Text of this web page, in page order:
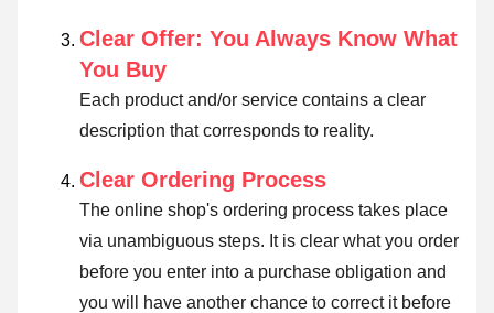
Clear Offer: You Always Know What
You Buy
Each product and/or service contains a clear
description that corresponds to reality.
Clear Ordering Process
The online shop's ordering process takes place
via unambiguous steps. It is clear what you order
before you enter into a purchase obligation and
you will have another chance to correct it before